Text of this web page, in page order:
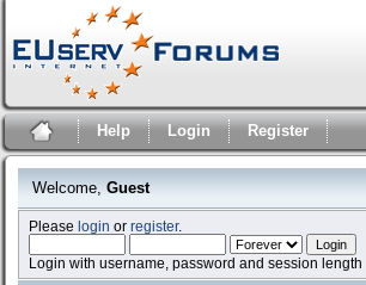
Help Login Register
Welcome, Guest
Pleaselogin orregister.
Login with username, password and session length